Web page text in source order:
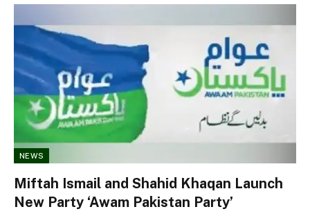
NEWS
Miftah Ismail and Shahid Khaqan Launch
New Party ‘Awam Pakistan Party’